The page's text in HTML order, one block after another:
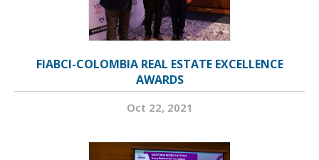
FIABCI-COLOMBIA REAL ESTATE EXCELLENCE
AWARDS
Oct 22, 2021